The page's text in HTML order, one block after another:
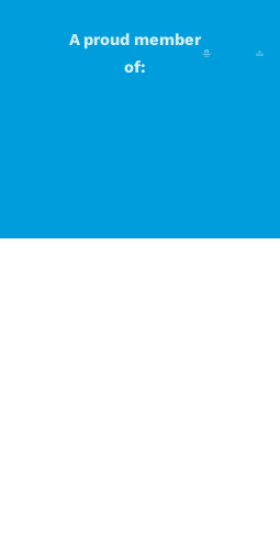
A proud member
of: